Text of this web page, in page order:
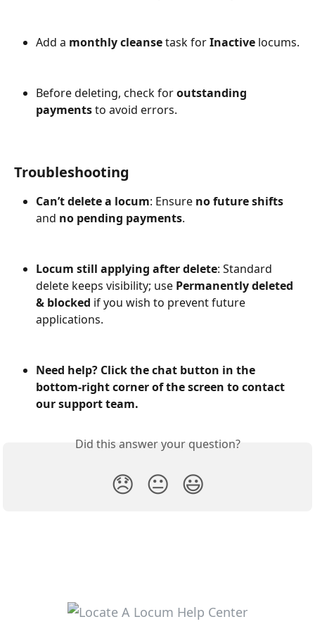
Add a monthly cleanse task for Inactive locums.
Before deleting, check for outstanding
payments to avoid errors.
Troubleshooting
Can’t delete a locum: Ensure no future shifts
and no pending payments.
Locum still applying after delete: Standard
delete keeps visibility; use Permanently deleted
& blocked if you wish to prevent future
applications.
Need help? Click the chat button in the
bottom-right corner of the screen to contact
our support team.
Did this answer your question?
😞 😐 😃